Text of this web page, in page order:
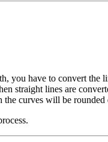
you have to convert the
straight lines are
curves will be